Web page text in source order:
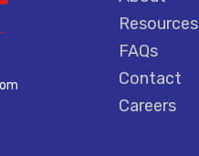
Resources
FAQs
Contact
Careers